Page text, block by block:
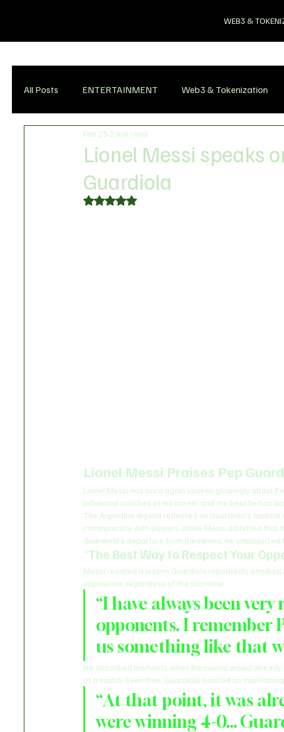
WEB3 &
All Posts ENTERTAINMENT Web3 & Tokenization
Lionel Messi speaks
Guardiola
Feb 25 2 min read
Rated NaN out of 5 stars.
Lionel Messi Praises Pep
Lionel Messi has once again spoken glowingly about
influential coaches of his career and the best he has
The Argentine legend reflected on Guardiola’s
communicate with players. While Messi admitted that
Guardiola’s departure from Barcelona, he
“The Best Way to Respect Your
Messi recalled a lesson Guardiola repeatedly
opposition, regardless of the scoreline.
“I have always been
opponents. I remember
us something like that
He described moments when Barcelona would
of a match. Even then, Guardiola insisted on
“At that point, it was
were winning 4-0…